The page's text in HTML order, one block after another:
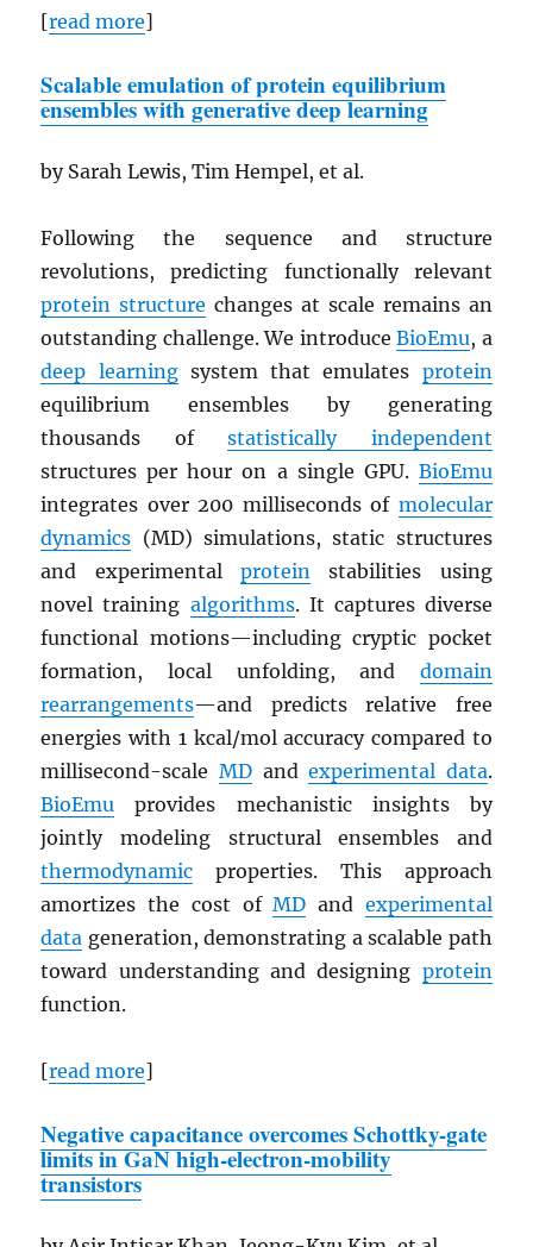
[read more]
Scalable emulation of protein equilibrium
ensembles with generative deep learning
by Sarah Lewis, Tim Hempel, et al.
Following the sequence and structure
revolutions, predicting functionally relevant
protein structure changes at scale remains an
outstanding challenge. We introduceBioEmu, a
deep learningsystem that emulates protein
equilibrium ensembles by generating
thousands ofstatistically independent
structures per hour on a single GPU. BioEmu
integrates over 200 milliseconds of molecular
dynamics (MD) simulations, static structures
and experimental protein stabilities using
novel training algorithms. It captures diverse
functional motions—including cryptic pocket
formation, local unfolding, and domain
rearrangements—and predicts relative free
energies with 1 kcal/mol accuracy compared to
millisecond-scale MDandexperimental data.
BioEmu provides mechanistic insights by
jointly modeling structural ensembles and
thermodynamic properties. This approach
amortizes the cost ofMD and experimental
data generation, demonstrating a scalable path
toward understanding and designing protein
function.
[read more]
Negative capacitance overcomes Schottky-gate
limits inGaNhigh-electron-mobility
transistors